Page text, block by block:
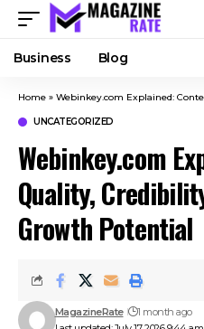
Business Blog
Home » Webinkey.com Explained: Content
UNCATEGORIZED
Webinkey.com
Quality,
Growth Potential
MagazineRate 1 month ago